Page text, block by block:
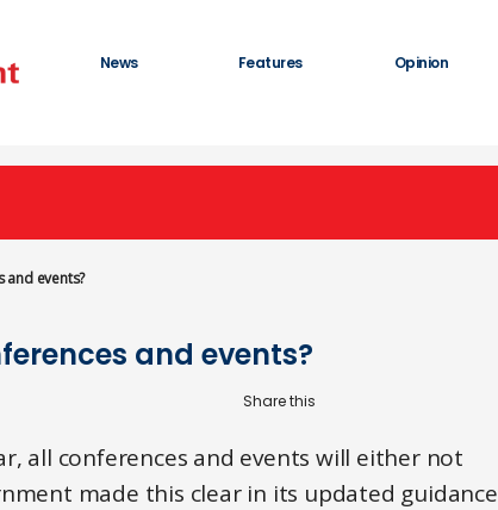
News Features Opinion
and events?
and events?
all conferences and events will either not
made this clear in its updated guidance